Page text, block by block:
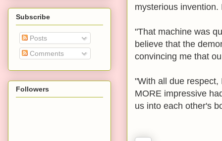
mysterious
"That machine was
believe that the
convincing me that
"With all due respect,
MORE impressive
us into each other's
Subscribe
Posts
Comments
Followers